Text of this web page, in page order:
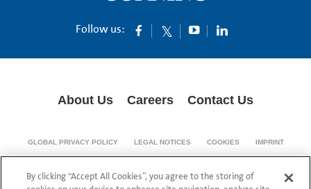
Follow us:
About Us Careers Contact Us
GLOBAL PRIVACY POLICY LEGAL NOTICES COOKIES IMPRINT
SUPPLY CHAIN TRANSPARENCY
© 1994-2024 Corning Incorporated All Rights Reserved.
By clicking “Accept All Cookies”, you agree to the storing of